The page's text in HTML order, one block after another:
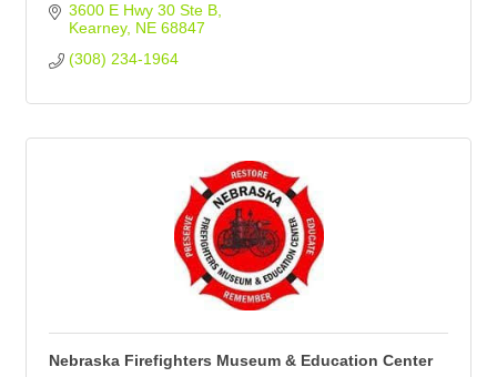
3600 E Hwy 30 Ste B
Kearney NE 68847
(308) 234-1964
Nebraska Firefighters Museum & Education Center